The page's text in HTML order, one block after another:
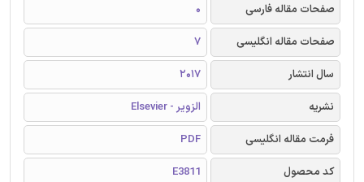
صفحات مقاله فارسی
0
صفحات مقاله انگلیسی
7
سال انتشار
2017
نشریه
الزویر - Elsevier
فرمت مقاله انگلیسی
PDF
کد محصول
E3811